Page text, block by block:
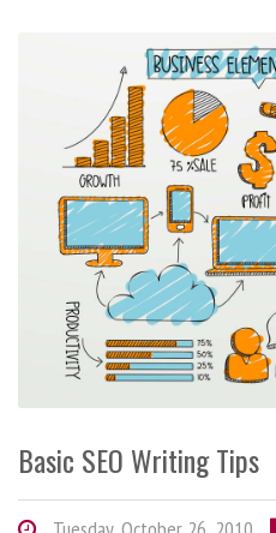
Basic SEO Writing Tips